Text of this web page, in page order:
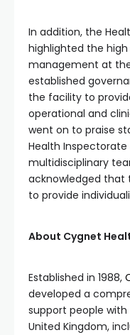
In addition, the
highlighted the
management at
established
the facility to
operational and
went on to praise
Health
multidisciplinary
acknowledged that
to provide
About Cygnet
Established in 1988,
developed a
support people
United Kingdom,